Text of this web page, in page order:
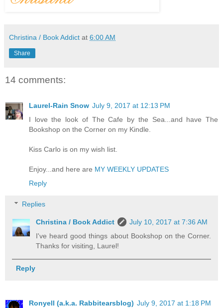
Christina / Book Addict at 6:00 AM
Share
14 comments:
Laurel-Rain Snow July 9, 2017 at 12:13 PM
I love the look of The Cafe by the Sea...and have The
Bookshop on the Corner on my Kindle.
Kiss Carlo is on my wish list.
Enjoy...and here are MY WEEKLY UPDATES
Reply
Replies
Christina / Book Addict
July 10, 2017 at 7:36 AM
I've heard good things about Bookshop on the Corner.
Thanks for visiting, Laurel!
Reply
Ronyell (a.k.a. Rabbitearsblog) July 9, 2017 at 1:18 PM